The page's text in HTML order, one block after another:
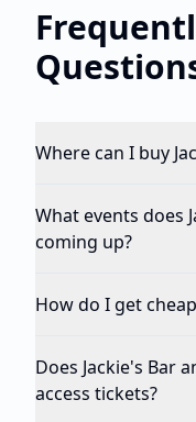
Where can I buy
What events does
coming up?
How do I get
Does Jackie's Bar
access tickets?